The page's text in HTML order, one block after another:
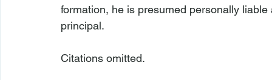
formation, he is presumed personally
principal.
Citations omitted.